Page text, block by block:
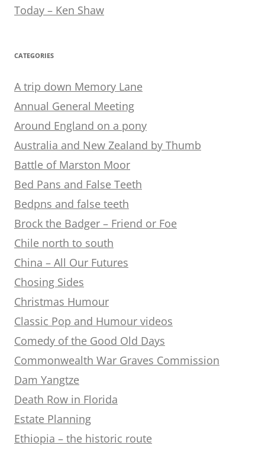
Today – Ken Shaw
CATEGORIES
A trip down Memory Lane
Annual General Meeting
Around England on a pony
Australia and New Zealand by Thumb
Battle of Marston Moor
Bed Pans and False Teeth
Bedpns and false teeth
Brock the Badger – Friend or Foe
Chile north to south
China – All Our Futures
Chosing Sides
Christmas Humour
Classic Pop and Humour videos
Comedy of the Good Old Days
Commonwealth War Graves Commission
Dam Yangtze
Death Row in Florida
Estate Planning
Ethiopia – the historic route